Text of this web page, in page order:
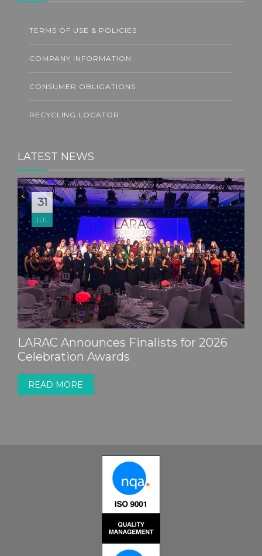
TERMS OF USE & POLICIES
COMPANY INFORMATION
CONSUMER OBLIGATIONS
RECYCLING LOCATOR
LATEST NEWS
31
JUL
LARAC Announces Finalists for 2026
Celebration Awards
READ MORE